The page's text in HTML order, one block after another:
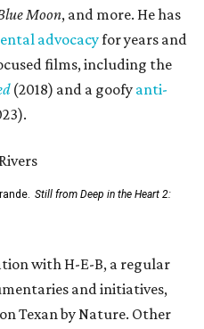
Moon, and more. He has
advocacyfor years and
films, including the
(2018) and a goofy anti-
Still from Deep in the Heart 2:
with H-E-B, a regular
and initiatives,
Texan by Nature. Other